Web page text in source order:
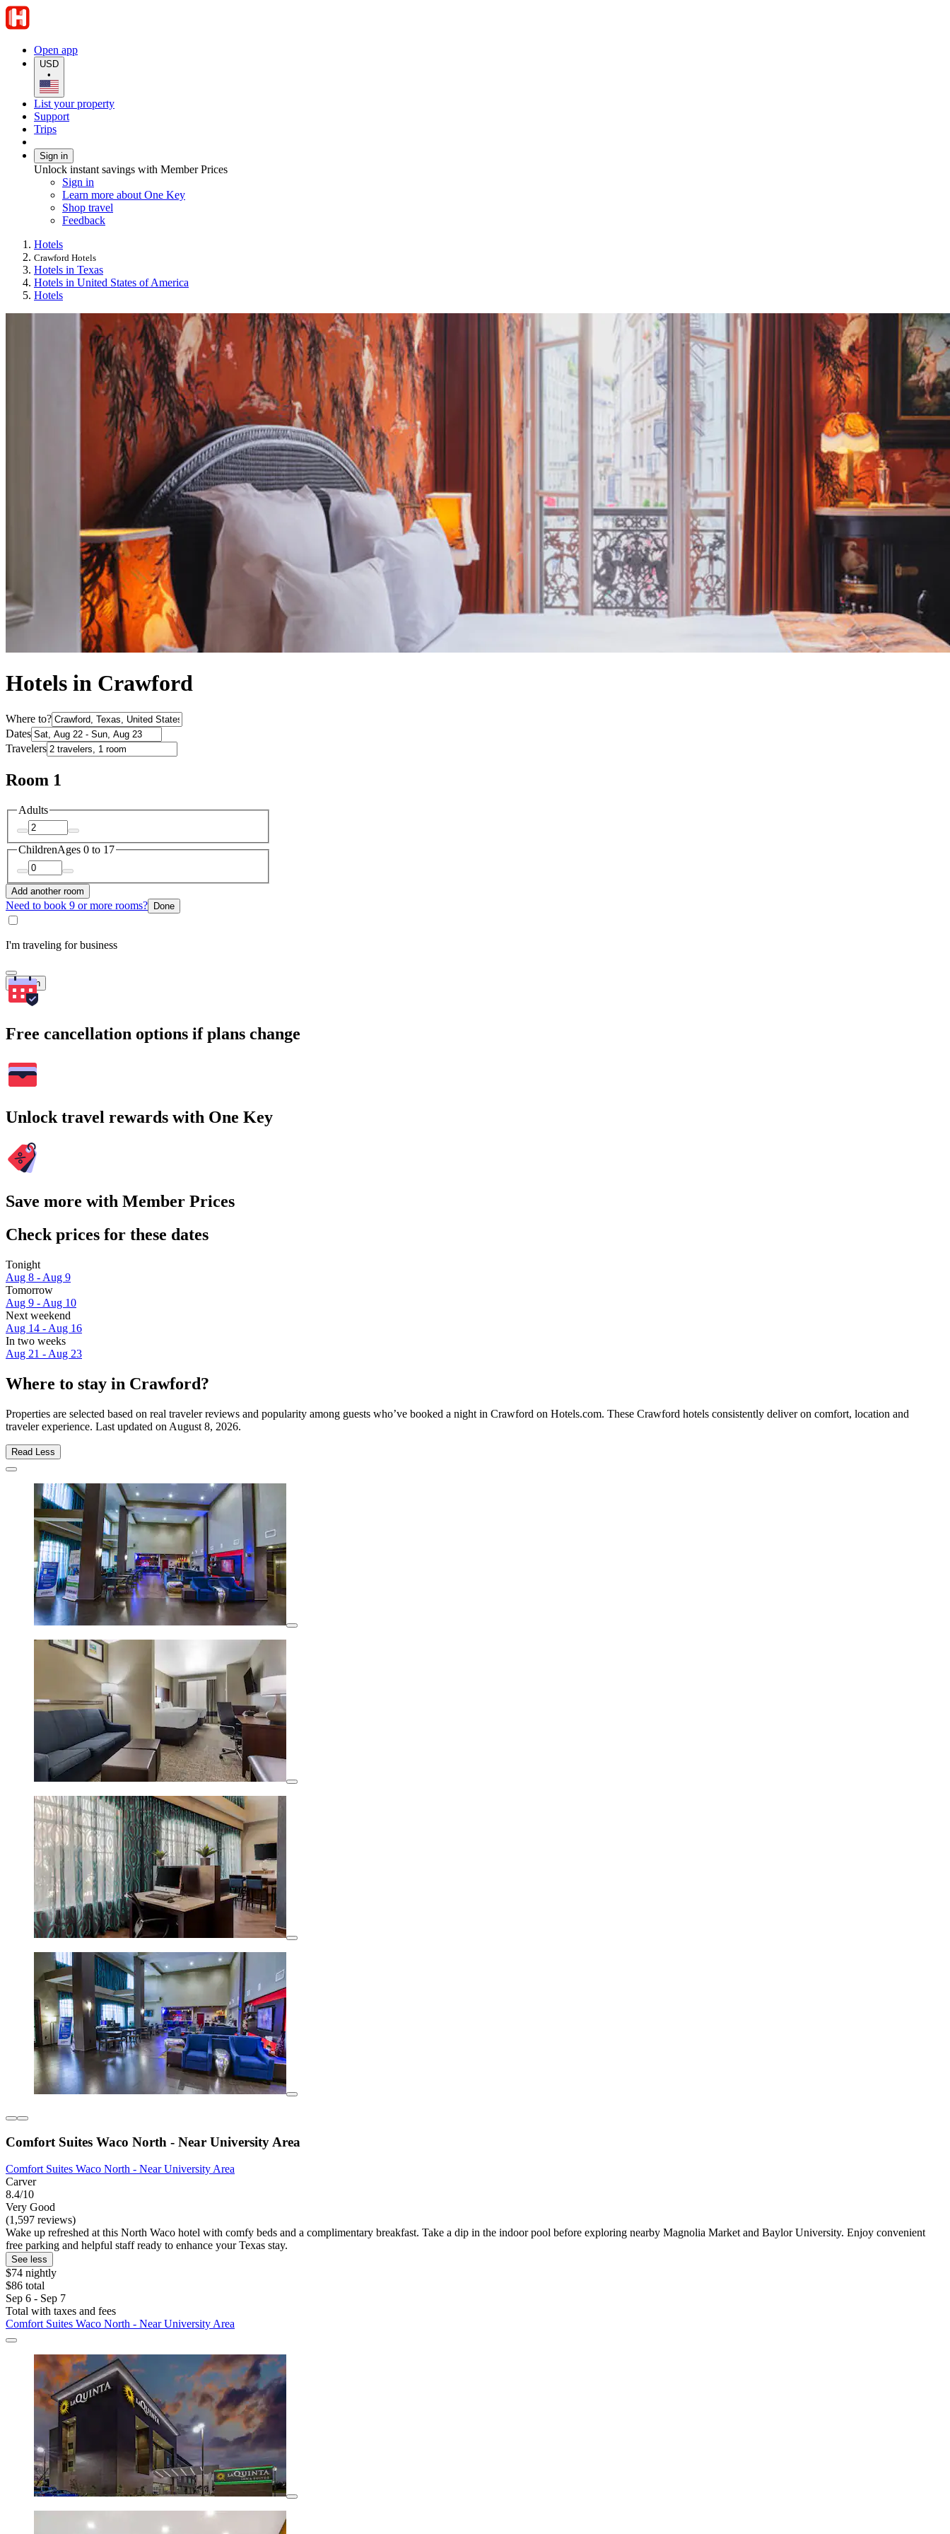
Open app
USD
•
List your property
Support
Trips
Sign in
Unlock instant savings with Member Prices
Sign in
Learn more about One Key
Shop travel
Feedback
Hotels
Crawford Hotels
Hotels in Texas
Hotels in United States of America
Hotels
Hotels in Crawford
Where to?
Dates
Travelers
Room 1
Adults
ChildrenAges 0 to 17
Add another room
Need to book 9 or more rooms? Done
I'm traveling for business
Search
Free cancellation options if plans change
Unlock travel rewards with One Key
Save more with Member Prices
Check prices for these dates
Tonight
Aug 8 - Aug 9
Tomorrow
Aug 9 - Aug 10
Next weekend
Aug 14 - Aug 16
In two weeks
Aug 21 - Aug 23
Where to stay in Crawford?
Properties are selected based on real traveler reviews and popularity among guests who’ve booked a night in Crawford on Hotels.com. These Crawford hotels consistently deliver on comfort, location and
traveler experience. Last updated on August 8, 2026.
Read Less
Comfort Suites Waco North - Near University Area
Comfort Suites Waco North - Near University Area
Carver
8.4/10
Very Good
(1,597 reviews)
Wake up refreshed at this North Waco hotel with comfy beds and a complimentary breakfast. Take a dip in the indoor pool before exploring nearby Magnolia Market and Baylor University. Enjoy convenient
free parking and helpful staff ready to enhance your Texas stay.
See less
$74 nightly
$86 total
Sep 6 - Sep 7
Total with taxes and fees
Comfort Suites Waco North - Near University Area